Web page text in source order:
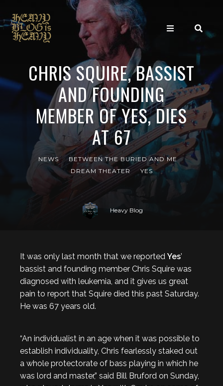
CHRIS SQUIRE, BASSIST
AND FOUNDING
MEMBER OF YES, DIES
AT 67
NEWS
BETWEEN THE BURIED AND ME
DREAM THEATER
YES
Heavy Blog
It was only last month that we reported Yes’
bassist and founding member Chris Squire was
diagnosed with leukemia, and it gives us great
pain to report that Squire died this past Saturday.
He was 67 years old.
“An individualist in an age when it was possible to
establish individuality, Chris fearlessly staked out
a whole protectorate of bass playing in which he
was lord and master,” said Bill Bruford on Sunday,